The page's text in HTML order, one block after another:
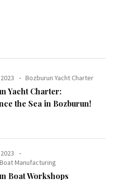
Bozburun Yacht Charter
Yacht Charter:
the Sea in Bozburun!
Manufacturing
Boat Workshops